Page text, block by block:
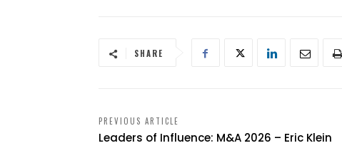
SHARE
PREVIOUS ARTICLE
Leaders of Influence: M&A 2026 – Eric Klein